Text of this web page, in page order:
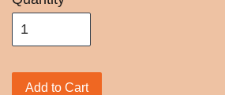
Add to Cart